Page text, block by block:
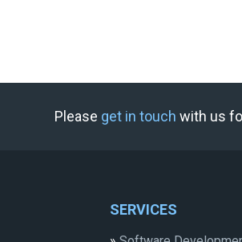
Please get in touch with us
SERVICES